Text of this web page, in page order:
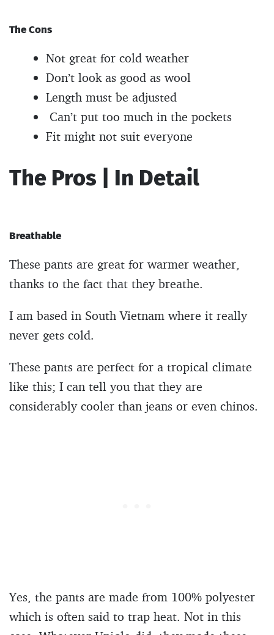
The Cons
Not great for cold weather
Don’t look as good as wool
Length must be adjusted
Can’t put too much in the pockets
Fit might not suit everyone
The Pros | In Detail
Breathable
These pants are great for warmer weather,
thanks to the fact that they breathe.
I am based in South Vietnam where it really
never gets cold.
These pants are perfect for a tropical climate
like this; I can tell you that they are
considerably cooler than jeans or even chinos.
Yes, the pants are made from 100% polyester
which is often said to trap heat. Not in this